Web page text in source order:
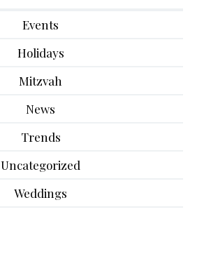
Events
Holidays
Mitzvah
News
Trends
Uncategorized
Weddings